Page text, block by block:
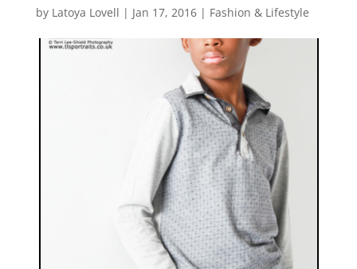
by Latoya Lovell | Jan 17, 2016| Fashion & Lifestyle